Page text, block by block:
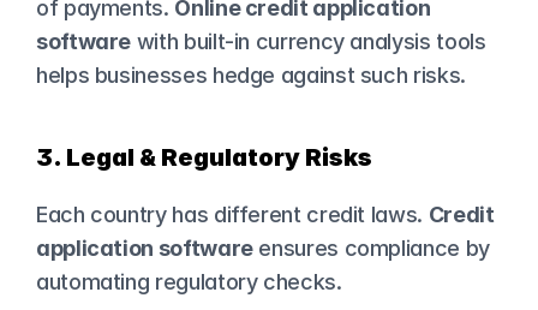
of payments. Online credit application
software with built-in currency analysis tools
helps businesses hedge against such risks.
3. Legal & Regulatory Risks
Each country has different credit laws. Credit
application software ensures compliance by
automating regulatory checks.